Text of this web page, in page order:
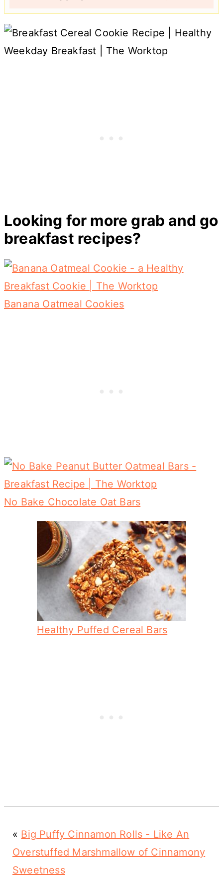
Looking for more grab and go
breakfast recipes?
Banana Oatmeal Cookies
No Bake Chocolate Oat Bars
Healthy Puffed Cereal Bars
« Big Puffy Cinnamon Rolls - Like An
Overstuffed Marshmallow of Cinnamony
Sweetness